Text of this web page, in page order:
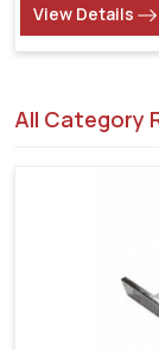
View Details
All Category